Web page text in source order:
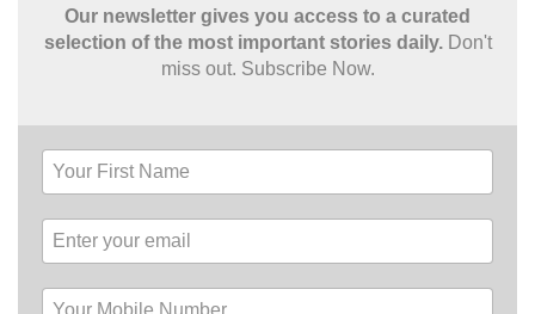
Our newsletter gives you access to a curated
selection of the most important stories daily. Don't
miss out. Subscribe Now.